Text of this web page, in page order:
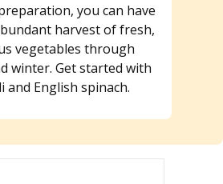
you can have
harvest of fresh,
vegetables through
winter. Get started with
and English spinach.